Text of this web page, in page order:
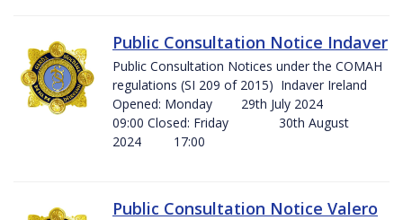
Public Consultation Notice Indaver
Public Consultation Notices under the COMAH
regulations (SI 209 of 2015) Indaver Ireland
Opened: Monday 29th July 2024
09:00 Closed: Friday 30th August
2024 17:00
Public Consultation Notice Valero